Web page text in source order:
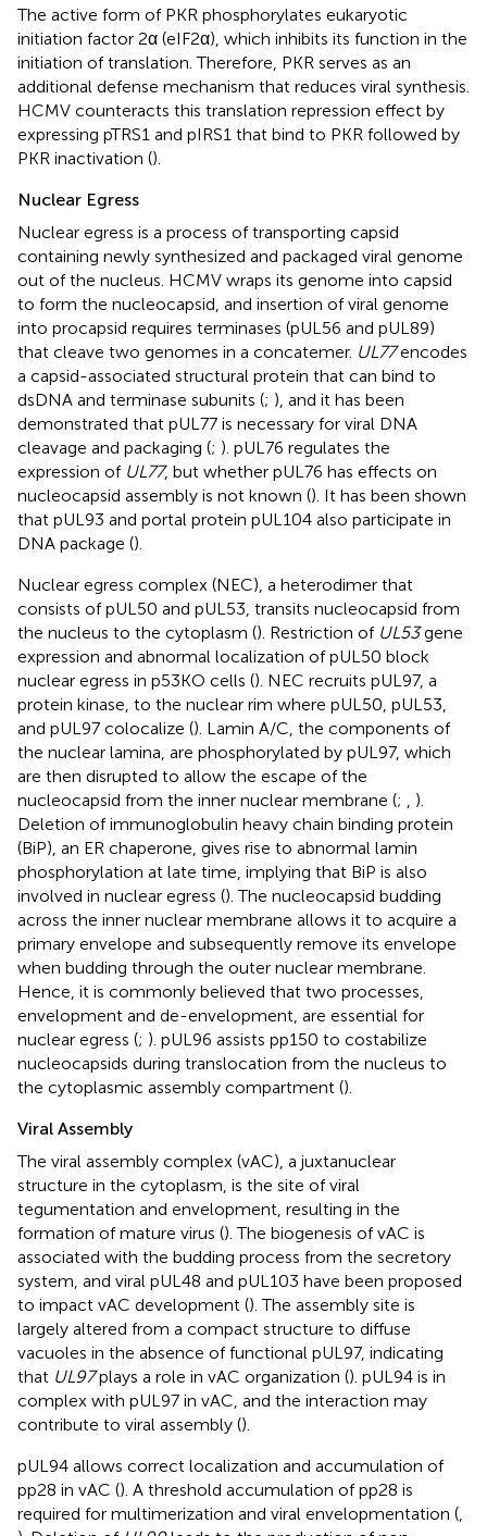
The active form of PKR phosphorylates eukaryotic
initiation factor 2α (eIF2α), which inhibits its function in the
initiation of translation. Therefore, PKR serves as an
additional defense mechanism that reduces viral synthesis.
HCMV counteracts this translation repression effect by
expressing pTRS1 and pIRS1 that bind to PKR followed by
PKR inactivation ().
Nuclear Egress
Nuclear egress is a process of transporting capsid
containing newly synthesized and packaged viral genome
out of the nucleus. HCMV wraps its genome into capsid
to form the nucleocapsid, and insertion of viral genome
into procapsid requires terminases (pUL56 and pUL89)
that cleave two genomes in a concatemer. UL77encodes
a capsid-associated structural protein that can bind to
dsDNA and terminase subunits (; ), and it has been
demonstrated that pUL77 is necessary for viral DNA
cleavage and packaging (; ). pUL76 regulates the
expression of UL77, but whether pUL76 has effects on
nucleocapsid assembly is not known (). It has been shown
that pUL93 and portal protein pUL104 also participate in
DNA package ().
Nuclear egress complex (NEC), a heterodimer that
consists of pUL50 and pUL53, transits nucleocapsid from
the nucleus to the cytoplasm (). Restriction of UL53gene
expression and abnormal localization of pUL50 block
nuclear egress in p53KO cells (). NEC recruits pUL97, a
protein kinase, to the nuclear rim where pUL50, pUL53,
and pUL97 colocalize (). Lamin A/C, the components of
the nuclear lamina, are phosphorylated by pUL97, which
are then disrupted to allow the escape of the
nucleocapsid from the inner nuclear membrane (;
).
Deletion of immunoglobulin heavy chain binding protein
(BiP), an ER chaperone, gives rise to abnormal lamin
phosphorylation at late time, implying that BiP is also
involved in nuclear egress (). The nucleocapsid budding
across the inner nuclear membrane allows it to acquire a
primary envelope and subsequently remove its envelope
when budding through the outer nuclear membrane.
Hence, it is commonly believed that two processes,
envelopment and de-envelopment, are essential for
nuclear egress (; ). pUL96 assists pp150 to costabilize
nucleocapsids during translocation from the nucleus to
the cytoplasmic assembly compartment ().
Viral Assembly
The viral assembly complex (vAC), a juxtanuclear
structure in the cytoplasm, is the site of viral
tegumentation and envelopment, resulting in the
formation of mature virus (). The biogenesis of vAC is
associated with the budding process from the secretory
system, and viral pUL48 and pUL103 have been proposed
to impact vAC development (). The assembly site is
largely altered from a compact structure to diffuse
vacuoles in the absence of functional pUL97, indicating
that UL97plays a role in vAC organization (). pUL94 is in
complex with pUL97 in vAC, and the interaction may
contribute to viral assembly ().
pUL94 allows correct localization and accumulation of
pp28 in vAC (). A threshold accumulation of pp28 is
required for multimerization and viral envelopmentation (